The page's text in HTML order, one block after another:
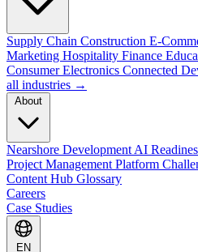
Supply Chain Construction E-
Marketing Hospitality Finance
Consumer Electronics Connected
all industries →
Nearshore Development AI
Project Management Platform
Content Hub Glossary
Careers
Case Studies